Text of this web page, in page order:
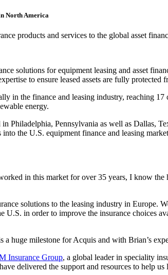
North America
products and services to the global asset
solutions for equipment leasing and asset
to ensure leased assets are fully protected
in the finance and leasing industry, reaching
energy.
Philadelphia, Pennsylvania as well as Dallas,
into the U.S. equipment finance and leasing
in this market for over 35 years, I know
solutions to the leasing industry in Europe.
U.S. in order to improve the insurance choices
a huge milestone for Acquis and with Brian’s
Insurance Group, a global leader in speciality
delivered the support and resources to help